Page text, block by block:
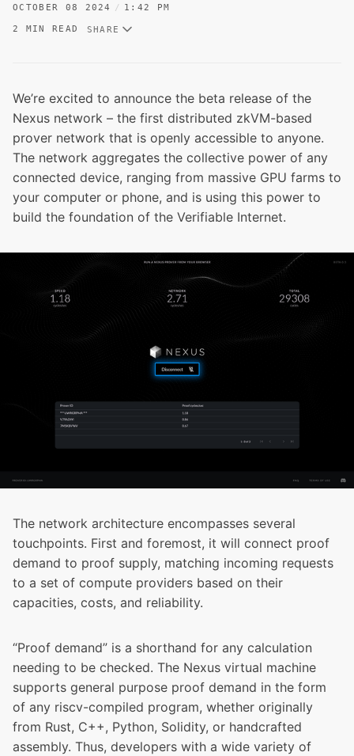
OCTOBER 08 2024 1:42 PM
2 MIN READ SHARE
We’re excited to announce the beta release of the
Nexus network – the first distributed zkVM-based
prover network that is openly accessible to anyone.
The network aggregates the collective power of any
connected device, ranging from massive GPU farms to
your computer or phone, and is using this power to
build the foundation of the Verifiable Internet.
The network architecture encompasses several
touchpoints. First and foremost, it will connect proof
demand to proof supply, matching incoming requests
to a set of compute providers based on their
capacities, costs, and reliability.
“Proof demand” is a shorthand for any calculation
needing to be checked. The Nexus virtual machine
supports general purpose proof demand in the form
of any riscv-compiled program, whether originally
from Rust, C++, Python, Solidity, or handcrafted
assembly. Thus, developers with a wide variety of